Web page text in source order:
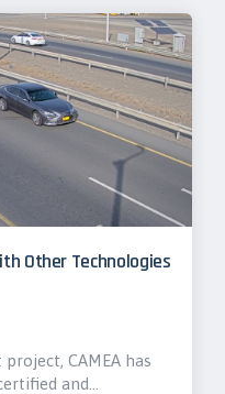
Other Technologies
CAMEA has
and…